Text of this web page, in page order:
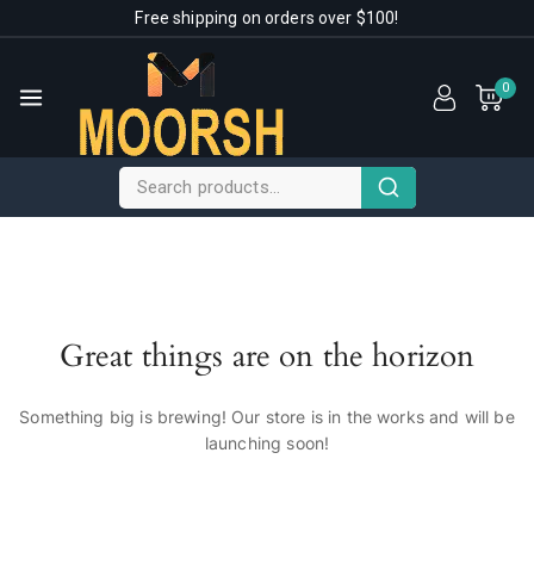
Free shipping on orders over $100!
0
Great things are on the horizon
Something big is brewing! Our store is in the works and will be
launching soon!